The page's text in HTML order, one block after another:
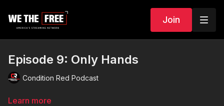
Join
Episode 9: Only Hands
Condition Red Podcast
Learn more